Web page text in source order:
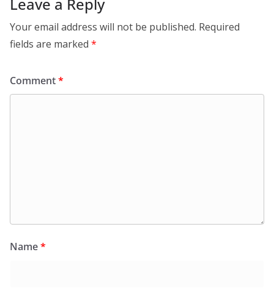
Your email address will not be published. Required
fields are marked *
Comment*
Name*